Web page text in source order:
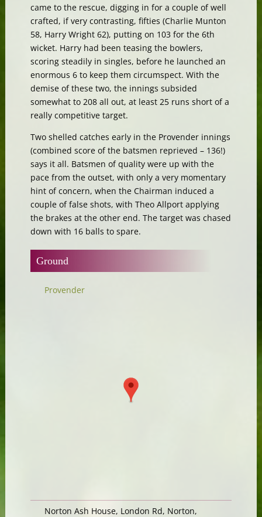
came to the rescue, digging in for a couple of well
crafted, if very contrasting, fifties (Charlie Munton
58, Harry Wright 62), putting on 103 for the 6th
wicket. Harry had been teasing the bowlers,
scoring steadily in singles, before he launched an
enormous 6 to keep them circumspect. With the
demise of these two, the innings subsided
somewhat to 208 all out, at least 25 runs short of a
really competitive target.
Two shelled catches early in the Provender innings
(combined score of the batsmen reprieved – 136!)
says it all. Batsmen of quality were up with the
pace from the outset, with only a very momentary
hint of concern, when the Chairman induced a
couple of false shots, with Theo Allport applying
the brakes at the other end. The target was chased
down with 16 balls to spare.
Ground
Provender
Norton Ash House, London Rd, Norton,